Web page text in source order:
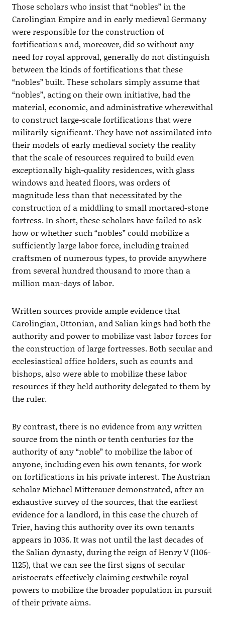
Those scholars who insist that “nobles” in the
Carolingian Empire and in early medieval Germany
were responsible for the construction of
fortifications and, moreover, did so without any
need for royal approval, generally do not distinguish
between the kinds of fortifications that these
“nobles” built. These scholars simply assume that
“nobles”, acting on their own initiative, had the
material, economic, and administrative wherewithal
to construct large-scale fortifications that were
militarily significant. They have not assimilated into
their models of early medieval society the reality
that the scale of resources required to build even
exceptionally high-quality residences, with glass
windows and heated floors, was orders of
magnitude less than that necessitated by the
construction of a middling to small mortared-stone
fortress. In short, these scholars have failed to ask
how or whether such “nobles” could mobilize a
sufficiently large labor force, including trained
craftsmen of numerous types, to provide anywhere
from several hundred thousand to more than a
million man-days of labor.
Written sources provide ample evidence that
Carolingian, Ottonian, and Salian kings had both the
authority and power to mobilize vast labor forces for
the construction of large fortresses. Both secular and
ecclesiastical office holders, such as counts and
bishops, also were able to mobilize these labor
resources if they held authority delegated to them by
the ruler.
By contrast, there is no evidence from any written
source from the ninth or tenth centuries for the
authority of any “noble” to mobilize the labor of
anyone, including even his own tenants, for work
on fortifications in his private interest. The Austrian
scholar Michael Mitterauer demonstrated, after an
exhaustive survey of the sources, that the earliest
evidence for a landlord, in this case the church of
Trier, having this authority over its own tenants
appears in 1036. It was not until the last decades of
the Salian dynasty, during the reign of Henry V (1106-
1125), that we can see the first signs of secular
aristocrats effectively claiming erstwhile royal
powers to mobilize the broader population in pursuit
of their private aims.